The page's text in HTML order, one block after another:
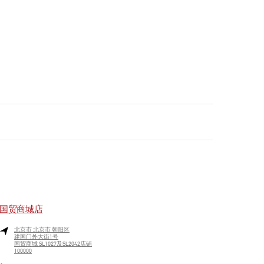
国贸商城店
北京市北京市朝阳区
建国门外大街1号
国贸商城 SL1027及SL2042店铺
100000